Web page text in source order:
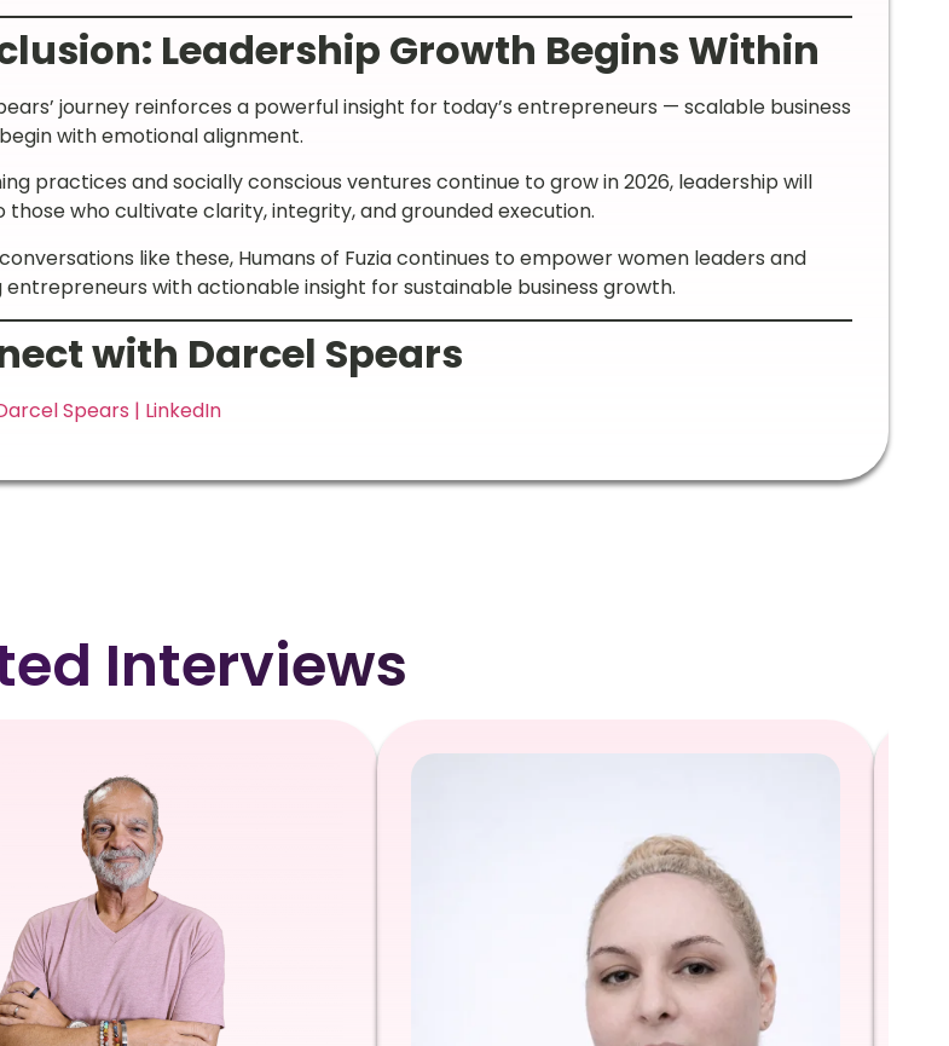
Leadership Growth Begins Within
journey reinforces a powerful insight for today’s entrepreneurs — scalable business
with emotional alignment.
practices and socially conscious ventures continue to grow in 2026, leadership will
those who cultivate clarity, integrity, and grounded execution.
like these, Humans of Fuzia continues to empower women leaders and
entrepreneurs with actionable insight for sustainable business growth.
with Darcel Spears
Spears | LinkedIn
Interviews